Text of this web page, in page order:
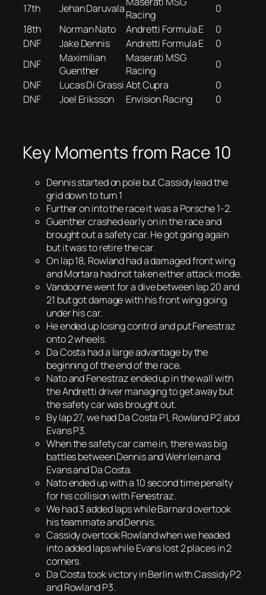
17th Jehan DaruvalaRacing
0
18th
Norman Nato Andretti Formula E
0
DNF
Jake Dennis Andretti Formula E
0
DNF
Maximilian
Guenther
Maserati MSG
Racing
0
DNF
Lucas Di GrassiAbt Cupra
0
DNF
Joel Eriksson Envision Racing 0
Key Moments from Race 10
Dennis started on pole but Cassidy lead the
grid down to turn 1
Further on into the race it was a Porsche 1-2.
Guenther crashed early on in the race and
brought out a safety car. He got going again
but it was to retire the car.
On lap 18, Rowland had a damaged front wing
and Mortara had not taken either attack mode.
Vandoorne went for a dive between lap 20 and
21 but got damage with his front wing going
under his car.
He ended up losing control and put Fenestraz
onto 2 wheels.
Da Costa had a large advantage by the
beginning of the end of the race.
Nato and Fenestraz ended up in the wall with
the Andretti driver managing to get away but
the safety car was brought out.
By lap 27, we had Da Costa P1, Rowland P2 abd
Evans P3.
When the safety car came in, there was big
battles between Dennis and Wehrlein and
Evans and Da Costa.
Nato ended up with a 10 second time penalty
for his collision with Fenestraz.
We had 3 added laps while Barnard overtook
his teammate and Dennis.
Cassidy overtook Rowland when we headed
into added laps while Evans lost 2 places in 2
corners.
Da Costa took victory in Berlin with Cassidy P2
and Rowland P3.